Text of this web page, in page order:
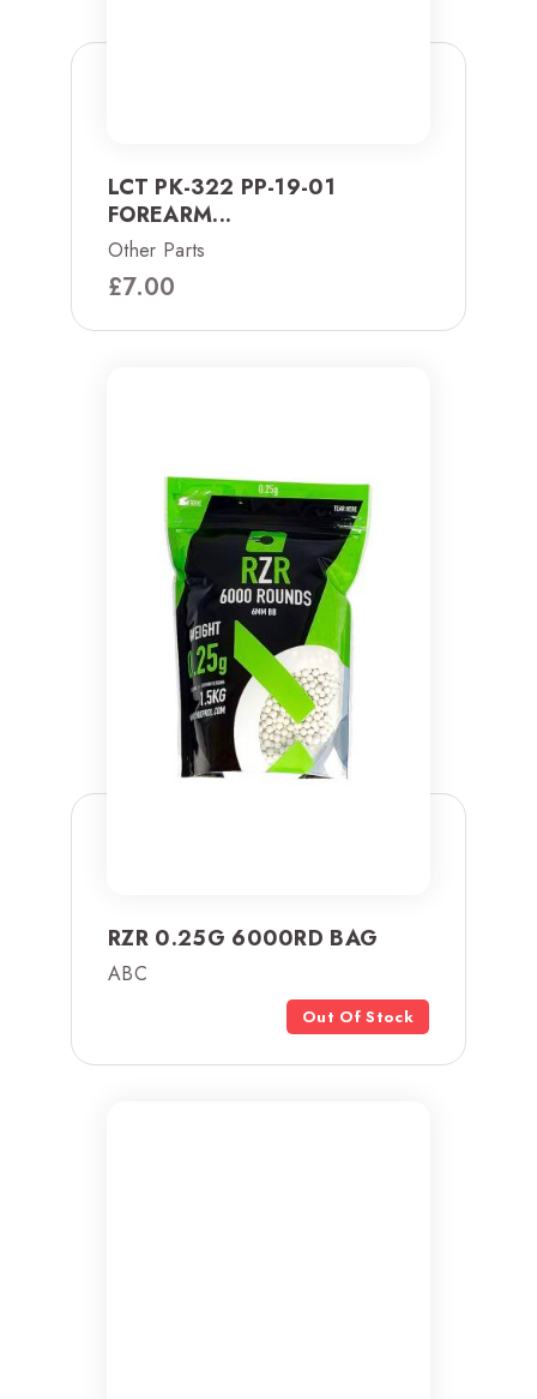
LCT PK-322 PP-19-01
FOREARM...
Other Parts
£7.00
RZR 0.25G 6000RD BAG
ABC
Out Of Stock